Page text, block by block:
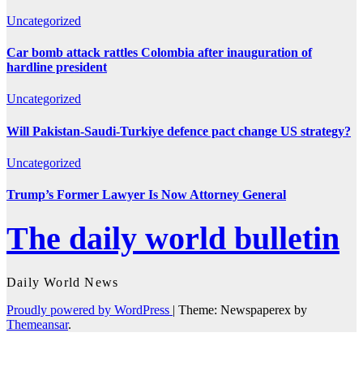
Uncategorized
Car bomb attack rattles Colombia after inauguration of
hardline president
Uncategorized
Will Pakistan-Saudi-Turkiye defence pact change US strategy?
Uncategorized
Trump’s Former Lawyer Is Now Attorney General
The daily world bulletin
Daily World News
Proudly powered by WordPress | Theme: Newspaperex by
Themeansar.